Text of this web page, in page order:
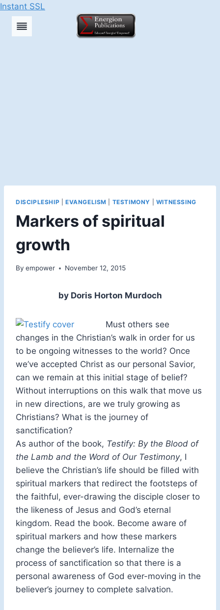
Instant SSL
Skip
DISCIPLESHIP EVANGELISM TESTIMONY WITNESSING
Markers of spiritual
growth
By empower November 12, 2015
by Doris Horton Murdoch
Must others see
changes in the Christian’s walk in order for us
to be ongoing witnesses to the world? Once
we’ve accepted Christ as our personal Savior,
can we remain at this initial stage of belief?
Without interruptions on this walk that move us
in new directions, are we truly growing as
Christians? What is the journey of
sanctification?
As author of the book, Testify: By the Blood of
the Lamb and the Word of Our Testimony, I
believe the Christian’s life should be filled with
spiritual markers that redirect the footsteps of
the faithful, ever-drawing the disciple closer to
the likeness of Jesus and God’s eternal
kingdom. Read the book. Become aware of
spiritual markers and how these markers
change the believer’s life. Internalize the
process of sanctification so that there is a
personal awareness of God ever-moving in the
believer’s journey to complete salvation.